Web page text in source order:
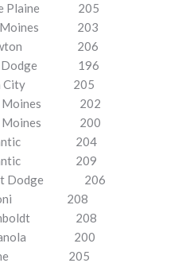
Plaine 205
Moines 203
Newton 206
Dodge 196
City 205
Moines 202
Moines 200
204
209
Dodge 206
208
208
200
205